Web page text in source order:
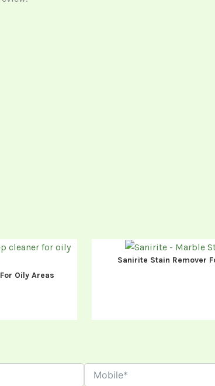
Oily Areas
Sanirite Stain Remover